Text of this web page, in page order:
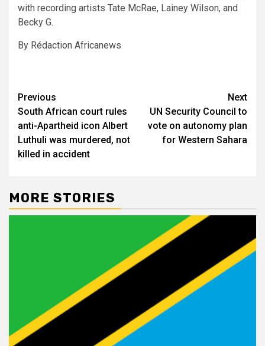
with recording artists Tate McRae, Lainey Wilson, and
Becky G.
By Rédaction Africanews
Post
navigation
Previous
South African court rules
anti-Apartheid icon Albert
Luthuli was murdered, not
killed in accident
Next
UN Security Council to
vote on autonomy plan
for Western Sahara
MORE STORIES